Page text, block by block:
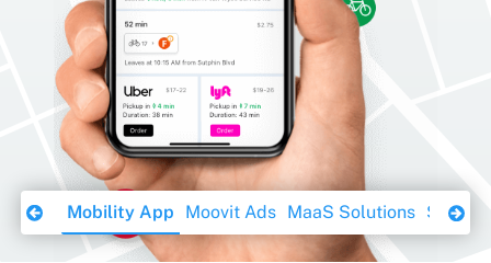
Mobility App Moovit Ads MaaS Solutions